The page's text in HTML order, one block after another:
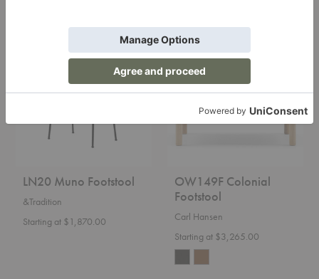
LN20 Muno Footstool
&Tradition
Starting at $1,870.00
OW149F
Colonial
Footstool
OW149F Colonial
Footstool
Carl Hansen
Starting at $3,265.00